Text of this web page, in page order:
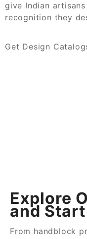
give Indian
recognition they
Get Design
Explore
and
From handblock